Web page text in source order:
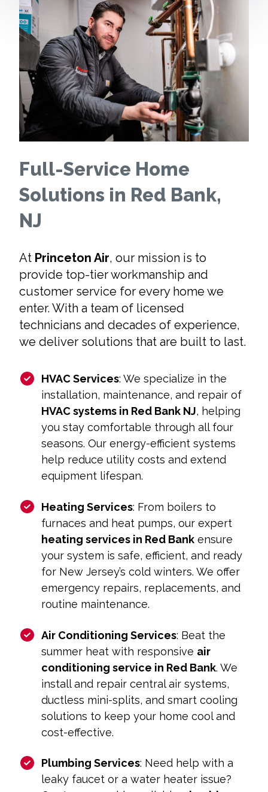
Full-Service Home
Solutions in Red Bank,
NJ
At Princeton Air, our mission is to
provide top-tier workmanship and
customer service for every home we
enter. With a team of licensed
technicians and decades of experience,
we deliver solutions that are built to last.
HVAC Services: We specialize in the
installation, maintenance, and repair of
HVAC systems in Red Bank NJ, helping
you stay comfortable through all four
seasons. Our energy-efficient systems
help reduce utility costs and extend
equipment lifespan.
Heating Services: From boilers to
furnaces and heat pumps, our expert
heating services in Red Bankensure
your system is safe, efficient, and ready
for New Jersey’s cold winters. We offer
emergency repairs, replacements, and
routine maintenance.
Air Conditioning Services: Beat the
summer heat with responsive air
conditioning service in Red Bank. We
install and repair central air systems,
ductless mini-splits, and smart cooling
solutions to keep your home cool and
cost-effective.
Plumbing Services: Need help with a
leaky faucet or a water heater issue?